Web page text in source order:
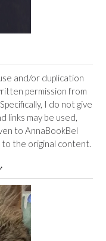
and/or duplication
permission from
I do not give
links may be used,
to AnnaBookBel
the original content.